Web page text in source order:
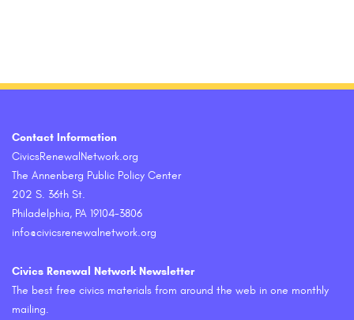
Contact Information
CivicsRenewalNetwork.org
The Annenberg Public Policy Center
202 S. 36th St.
Philadelphia, PA 19104-3806
info@civicsrenewalnetwork.org
Civics Renewal Network Newsletter
The best free civics materials from around the web in one monthly
mailing.